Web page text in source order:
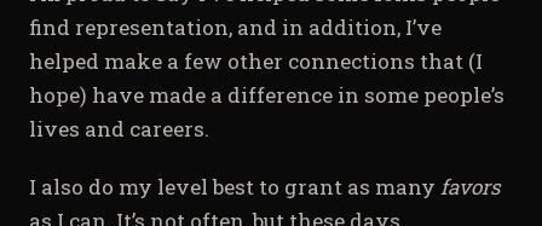
find representation, and in addition, I’ve
helped make a few other connections that (I
hope) have made a difference in some people’s
lives and careers.
I also do my level best to grant as many favors